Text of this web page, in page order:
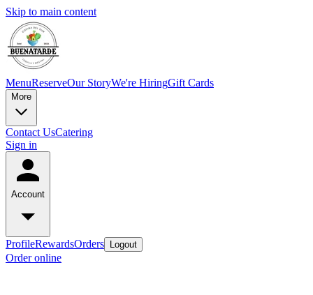
Skip to main content
MenuReserveOur StoryWe're HiringGift Cards
More
Contact UsCatering
Sign in
Account
ProfileRewardsOrders Logout
Order online